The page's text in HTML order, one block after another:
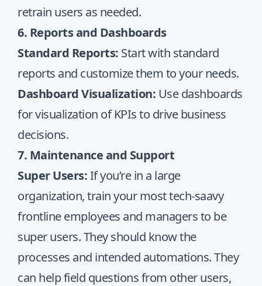
retrain users as needed.
6. Reports and Dashboards
Standard Reports: Start with standard
reports and customize them to your needs.
Dashboard Visualization: Use dashboards
for visualization of KPIs to drive business
decisions.
7. Maintenance and Support
Super Users:If you’re in a large
organization, train your most tech-saavy
frontline employees and managers to be
super users. They should know the
processes and intended automations. They
can help field questions from other users,